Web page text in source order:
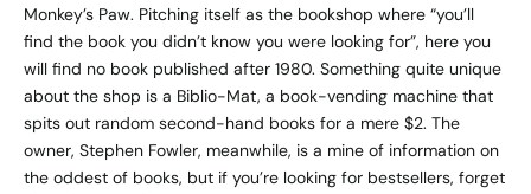
Monkey’s Paw. Pitching itself as the bookshop where “you’ll
find the book you didn’t know you were looking for”, here you
will find no book published after 1980. Something quite unique
about the shop is a Biblio-Mat, a book-vending machine that
spits out random second-hand books for a mere $2. The
owner, Stephen Fowler, meanwhile, is a mine of information on
the oddest of books, but if you’re looking for bestsellers, forget